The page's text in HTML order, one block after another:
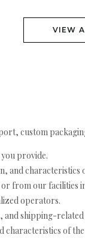
VIEW
custom
provide.
and characteristics
from our facilities
operators.
shipping-
characteristics of